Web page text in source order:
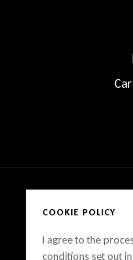
Copyright © 2025
COOKIE POLICY
I agree to the
conditions set out